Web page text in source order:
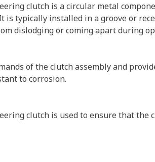
clutch is a circular metal
is typically installed in a groove or
dislodging or coming apart during
of the clutch assembly and
to corrosion.
clutch is used to ensure that